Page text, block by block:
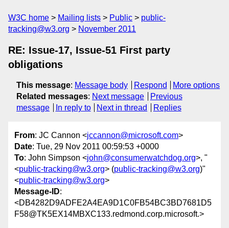
W3C home Mailing lists Public
public-
tracking@w3.org
November 2011
RE: Issue-17, Issue-51 First party
obligations
This message: Message body Respond
More options
Related messages: Next message
Previous
message
In reply to Next in thread Replies
From: JC Cannon <jccannon@microsoft.com>
Date: Tue, 29 Nov 2011 00:59:53 +0000
To: John Simpson <john@consumerwatchdog.org>, "
<public-tracking@w3.org> (public-tracking@w3.org)"
<public-tracking@w3.org>
Message-ID:
<DB4282D9ADFE2A4EA9D1C0FB54BC3BD7681D5
F58@TK5EX14MBXC133.redmond.corp.microsoft.>